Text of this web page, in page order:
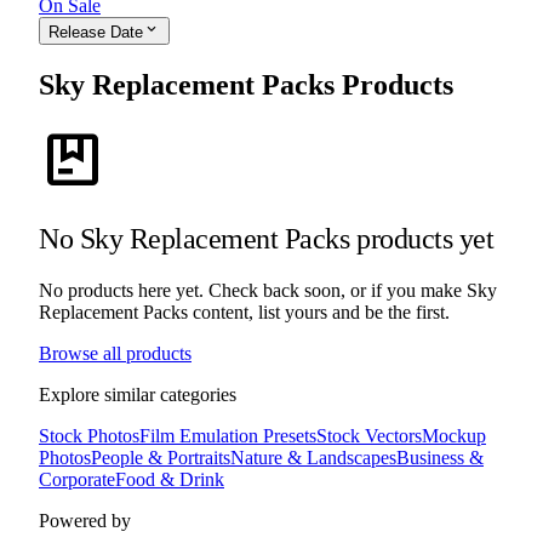
On Sale
Release Date expand_more
Sky Replacement Packs Products
package
No Sky Replacement Packs products yet
No products here yet. Check back soon, or if you make Sky
Replacement Packs content, list yours and be the first.
Browse all products
Explore similar categories
Stock PhotosFilm Emulation PresetsStock VectorsMockup
PhotosPeople & PortraitsNature & LandscapesBusiness &
CorporateFood & Drink
Powered by